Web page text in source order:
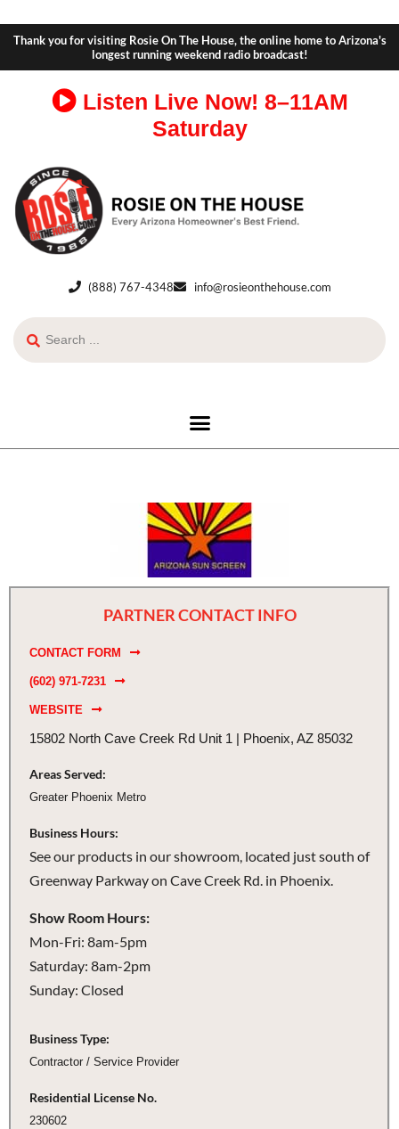
Thank you for visiting Rosie On The House, the online home to Arizona's
longest running weekend radio broadcast!
Listen Live Now! 8–11AM
Saturday
(888) 767-4348 info@rosieonthehouse.com
PARTNER CONTACT INFO
CONTACT FORM
(602) 971-7231
WEBSITE
15802 North Cave Creek Rd Unit 1 | Phoenix, AZ 85032
Areas Served:
Greater Phoenix Metro
Business Hours:
See our products in our showroom, located just south of
Greenway Parkway on Cave Creek Rd. in Phoenix.
Show Room Hours:
Mon-Fri: 8am-5pm
Saturday: 8am-2pm
Sunday: Closed
Business Type:
Contractor / Service Provider
Residential License No.
230602